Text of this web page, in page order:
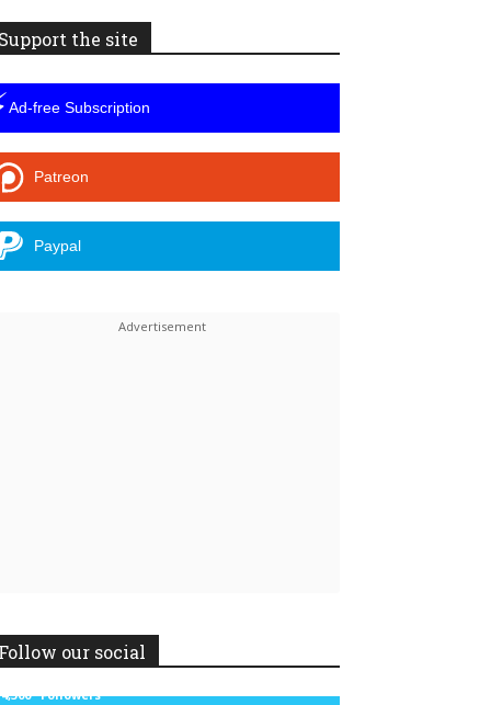
the site
Ad-free Subscription
Patreon
Paypal
our social
Followers